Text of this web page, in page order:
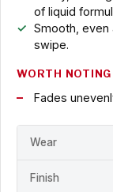
of liquid
Smooth, even
swipe.
WORTH NOTING
Fades
Wear
Finish